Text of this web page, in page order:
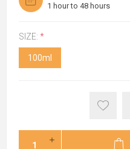
1 hour to 48 hours
SIZE: *
100ml